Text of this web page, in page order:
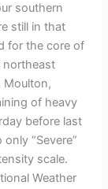
southern
still in that
for the core of
northeast
Moulton,
of heavy
before last
“Severe”
scale.
Weather